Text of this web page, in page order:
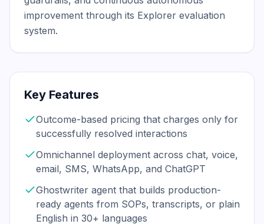
improvement through its Explorer evaluation
system.
Key Features
Outcome-based pricing that charges only for
successfully resolved interactions
Omnichannel deployment across chat, voice,
email, SMS, WhatsApp, and ChatGPT
Ghostwriter agent that builds production-
ready agents from SOPs, transcripts, or plain
English in 30+ languages